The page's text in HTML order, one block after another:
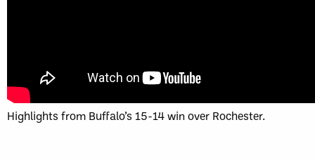
Highlights from Buffalo’s 15-14 win over Rochester.